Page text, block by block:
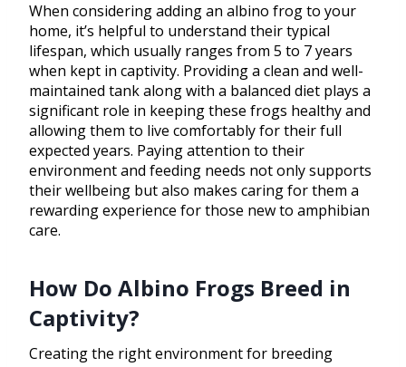
When considering adding an albino frog to your
home, it’s helpful to understand their typical
lifespan, which usually ranges from 5 to 7 years
when kept in captivity. Providing a clean and well-
maintained tank along with a balanced diet plays a
significant role in keeping these frogs healthy and
allowing them to live comfortably for their full
expected years. Paying attention to their
environment and feeding needs not only supports
their wellbeing but also makes caring for them a
rewarding experience for those new to amphibian
care.
How Do Albino Frogs Breed in
Captivity?
Creating the right environment for breeding